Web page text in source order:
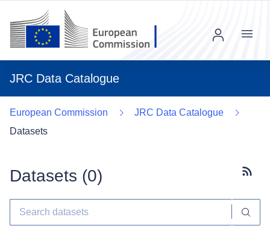
JRC Data Catalogue
Menu
European Commission
JRC Data Catalogue
Datasets
Datasets (0)